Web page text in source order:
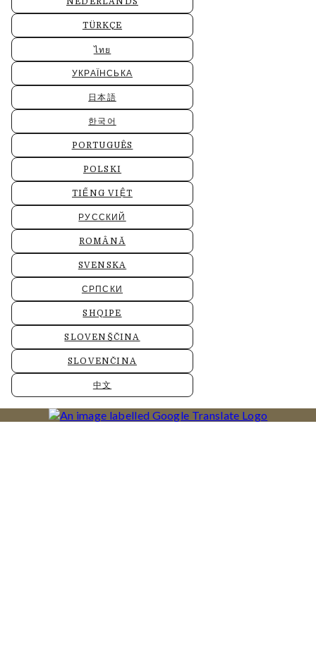
TÜRKÇE
ไทย
УКРАЇНСЬКА
日本語
한국어
PORTUGUÊS
POLSKI
TIẾNG VIỆT
РУССКИЙ
ROMÂNĂ
SVENSKA
СРПСКИ
SHQIPE
SLOVENŠČINA
SLOVENČINA
中文